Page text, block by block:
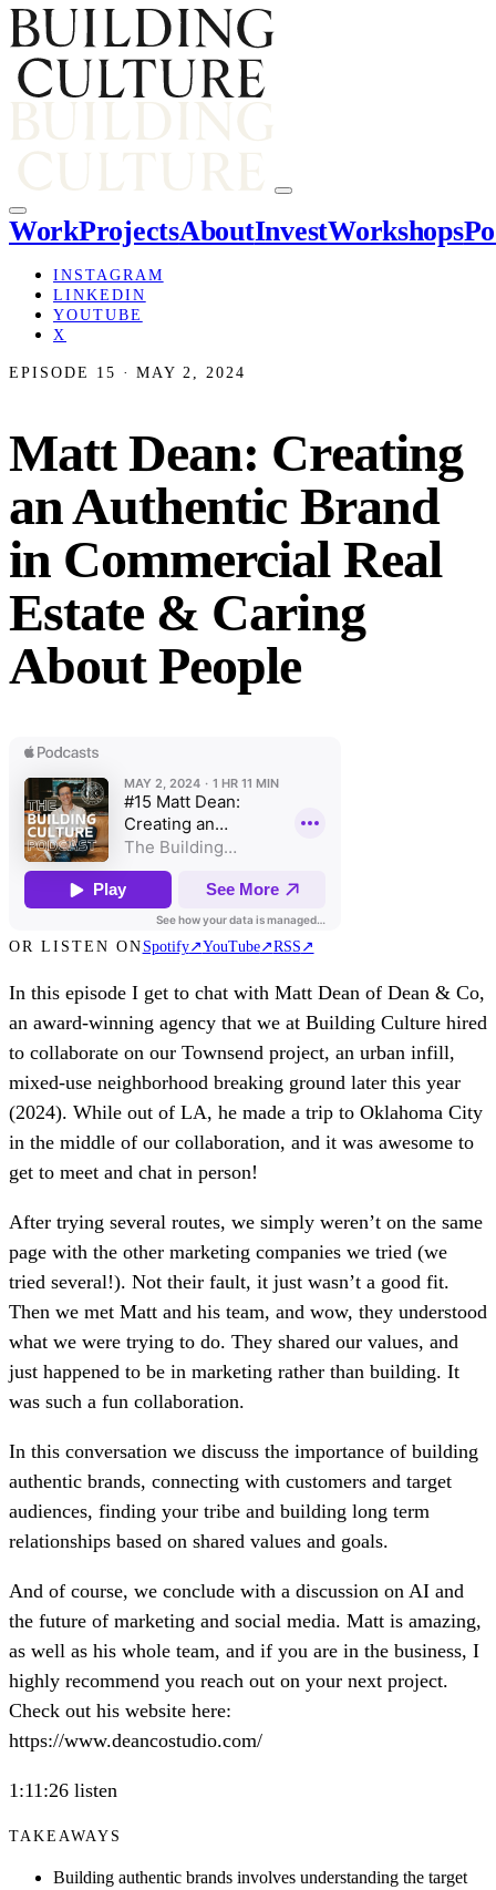
WorkProjectsAboutInvestWorkshops
INSTAGRAM
LINKEDIN
YOUTUBE
X
EPISODE 15 · MAY 2, 2024
Matt Dean: Creating
an Authentic Brand
in Commercial Real
Estate & Caring
About People
OR LISTEN ON Spotify↗YouTube↗RSS ↗
In this episode I get to chat with Matt Dean of Dean & Co,
an award-winning agency that we at Building Culture hired
to collaborate on our Townsend project, an urban infill,
mixed-use neighborhood breaking ground later this year
(2024). While out of LA, he made a trip to Oklahoma City
in the middle of our collaboration, and it was awesome to
get to meet and chat in person!
After trying several routes, we simply weren’t on the same
page with the other marketing companies we tried (we
tried several!). Not their fault, it just wasn’t a good fit.
Then we met Matt and his team, and wow, they understood
what we were trying to do. They shared our values, and
just happened to be in marketing rather than building. It
was such a fun collaboration.
In this conversation we discuss the importance of building
authentic brands, connecting with customers and target
audiences, finding your tribe and building long term
relationships based on shared values and goals.
And of course, we conclude with a discussion on AI and
the future of marketing and social media. Matt is amazing,
as well as his whole team, and if you are in the business, I
highly recommend you reach out on your next project.
Check out his website here:
https://www.deancostudio.com/
1:11:26 listen
TAKEAWAYS
Building authentic brands involves understanding the target